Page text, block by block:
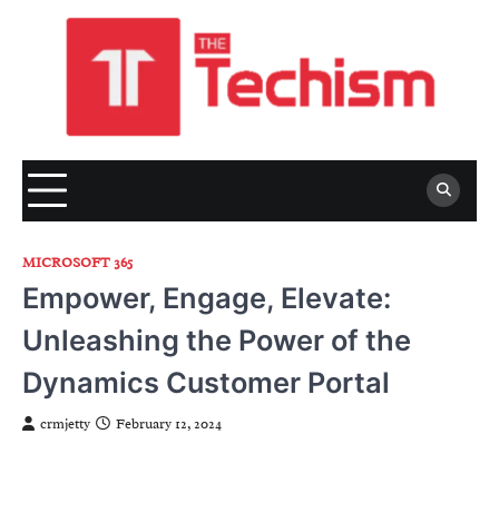
MICROSOFT 365
Empower, Engage, Elevate:
Unleashing the Power of the
Dynamics Customer Portal
crmjetty February 12, 2024